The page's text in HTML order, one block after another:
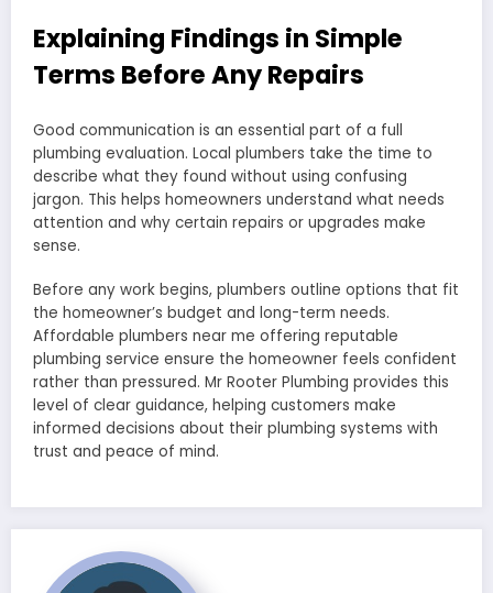
Explaining Findings in Simple
Terms Before Any Repairs
Good communication is an essential part of a full
plumbing evaluation. Local plumbers take the time to
describe what they found without using confusing
jargon. This helps homeowners understand what needs
attention and why certain repairs or upgrades make
sense.
Before any work begins, plumbers outline options that fit
the homeowner’s budget and long-term needs.
Affordable plumbers near me offering reputable
plumbing service ensure the homeowner feels confident
rather than pressured. Mr Rooter Plumbing provides this
level of clear guidance, helping customers make
informed decisions about their plumbing systems with
trust and peace of mind.